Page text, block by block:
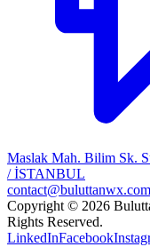
Maslak Mah. Bilim Sk.
/ İSTANBUL
contact@buluttanwx.com
Copyright © 2026
Rights Reserved.
LinkedInFacebook